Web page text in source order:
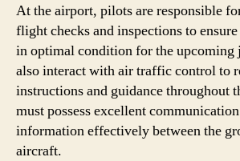
At the airport, pilots are responsible
flight checks and inspections to
in optimal condition for the upcoming
also interact with air traffic control to
instructions and guidance throughout
must possess excellent
information effectively between the
aircraft.